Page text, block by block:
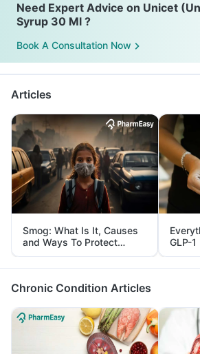
Need Expert Advice on Unicet
Syrup 30 Ml ?
Book A Consultation Now
Articles
Smog: What Is It, Causes
and Ways To Protect
Yourself From It
GLP-
and
Chronic Condition Articles